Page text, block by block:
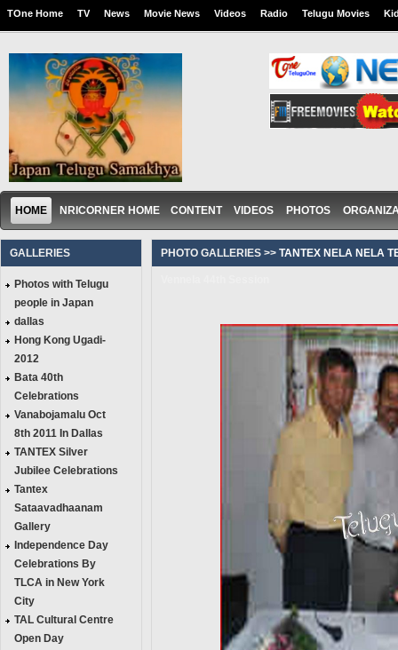
TOne Home TV News Movie News Videos Radio Telugu Movies
HOME NRICORNER HOME CONTENT VIDEOS PHOTOS
GALLERIES
Photos with Telugu
people in Japan
dallas
Hong Kong Ugadi-
2012
Bata 40th
Celebrations
Vanabojamalu Oct
8th 2011 In Dallas
TANTEX Silver
Jubilee Celebrations
Tantex
Sataavadhaanam
Gallery
Independence Day
Celebrations By
TLCA in New York
City
TAL Cultural Centre
Open Day
PHOTO GALLERIES >> TANTEX NELA NELA